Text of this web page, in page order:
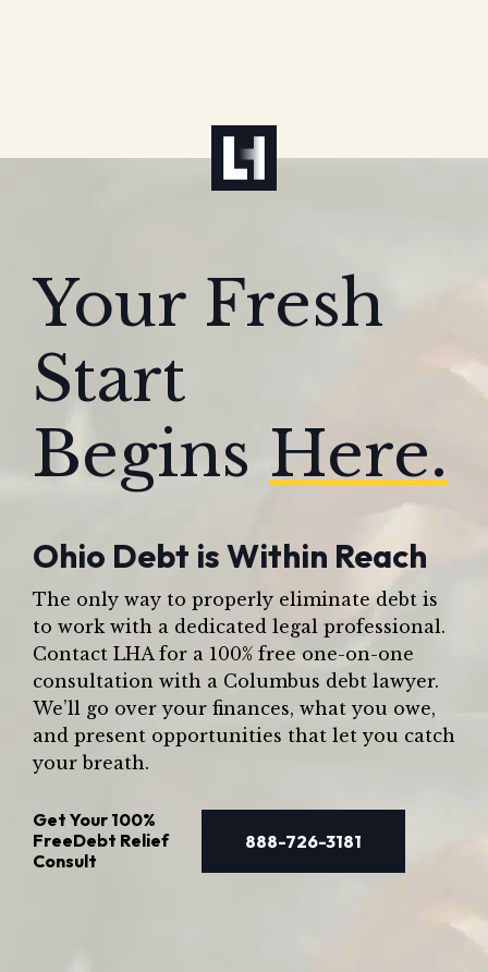
Your Fresh
Start
Begins Here.
Ohio Debt is Within Reach
The only way to properly eliminate debt is
to work with a dedicated legal professional.
Contact LHA for a 100% free one-on-one
consultation with a Columbus debt lawyer.
We’ll go over your finances, what you owe,
and present opportunities that let you catch
your breath.
Get Your 100%
FreeDebt Relief
Consult
888-726-3181